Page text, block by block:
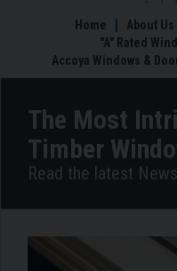
Home About Us
"A" Rated
Accoya Windows &
The Most
Timber
Read the latest